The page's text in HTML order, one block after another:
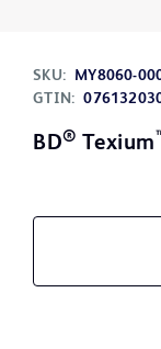
SKU:
MY8060-
GTIN:
BD® Texium